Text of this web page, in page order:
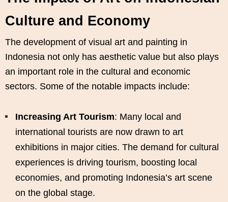
Culture and Economy
The development of visual art and painting in
Indonesia not only has aesthetic value but also plays
an important role in the cultural and economic
sectors. Some of the notable impacts include:
Increasing Art Tourism: Many local and
international tourists are now drawn to art
exhibitions in major cities. The demand for cultural
experiences is driving tourism, boosting local
economies, and promoting Indonesia’s art scene
on the global stage.